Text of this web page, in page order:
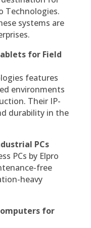
Technologies.
systems are
for Field
features
environments
Their IP-
durability in the
PCs
PCs by Elpro
free
heavy
for